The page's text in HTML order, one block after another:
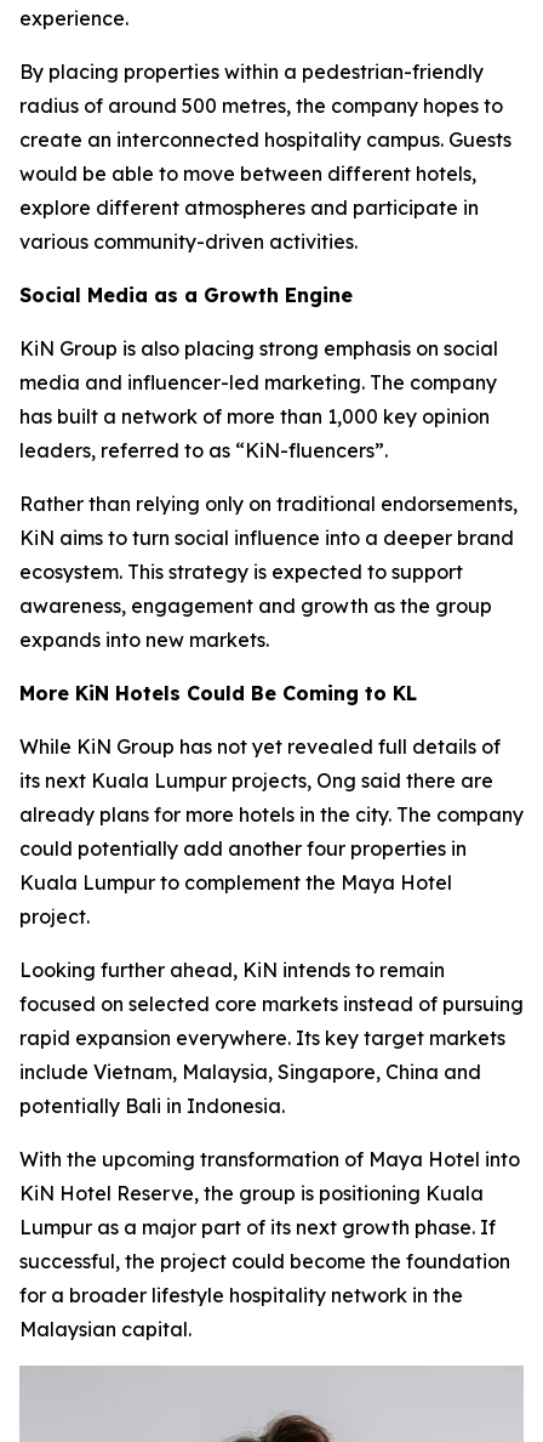
experience.
By placing properties within a pedestrian-friendly
radius of around 500 metres, the company hopes to
create an interconnected hospitality campus. Guests
would be able to move between different hotels,
explore different atmospheres and participate in
various community-driven activities.
Social Media as a Growth Engine
KiN Group is also placing strong emphasis on social
media and influencer-led marketing. The company
has built a network of more than 1,000 key opinion
leaders, referred to as “KiN-fluencers”.
Rather than relying only on traditional endorsements,
KiN aims to turn social influence into a deeper brand
ecosystem. This strategy is expected to support
awareness, engagement and growth as the group
expands into new markets.
More KiN Hotels Could Be Coming to KL
While KiN Group has not yet revealed full details of
its next Kuala Lumpur projects, Ong said there are
already plans for more hotels in the city. The company
could potentially add another four properties in
Kuala Lumpur to complement the Maya Hotel
project.
Looking further ahead, KiN intends to remain
focused on selected core markets instead of pursuing
rapid expansion everywhere. Its key target markets
include Vietnam, Malaysia, Singapore, China and
potentially Bali in Indonesia.
With the upcoming transformation of Maya Hotel into
KiN Hotel Reserve, the group is positioning Kuala
Lumpur as a major part of its next growth phase. If
successful, the project could become the foundation
for a broader lifestyle hospitality network in the
Malaysian capital.